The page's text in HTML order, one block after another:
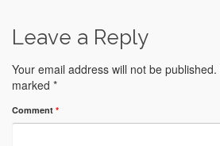
Leave a Reply
Your email address will not be published.
marked *
Comment *